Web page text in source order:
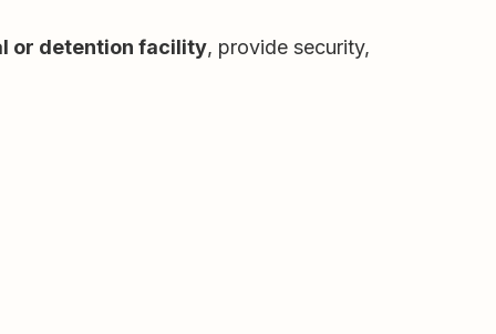
or detention facility, provide security,